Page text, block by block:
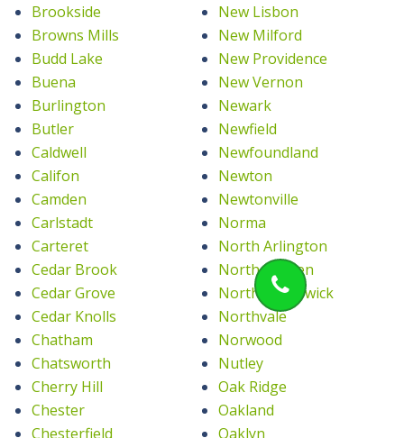
Brookside
Browns Mills
Budd Lake
Buena
Burlington
Butler
Caldwell
Califon
Camden
Carlstadt
Carteret
Cedar Brook
Cedar Grove
Cedar Knolls
Chatham
Chatsworth
Cherry Hill
Chester
Chesterfield
New Lisbon
New Milford
New Providence
New Vernon
Newark
Newfield
Newfoundland
Newton
Newtonville
Norma
North Arlington
North Bergen
North Brunswick
Northvale
Norwood
Nutley
Oak Ridge
Oakland
Oaklyn